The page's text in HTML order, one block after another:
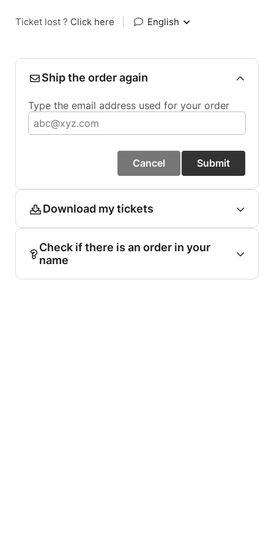
Ticket lost ? Click here English
Ship the order again
Type the email address used for your order
Cancel Submit
Download my tickets
Check if there is an order in your
name